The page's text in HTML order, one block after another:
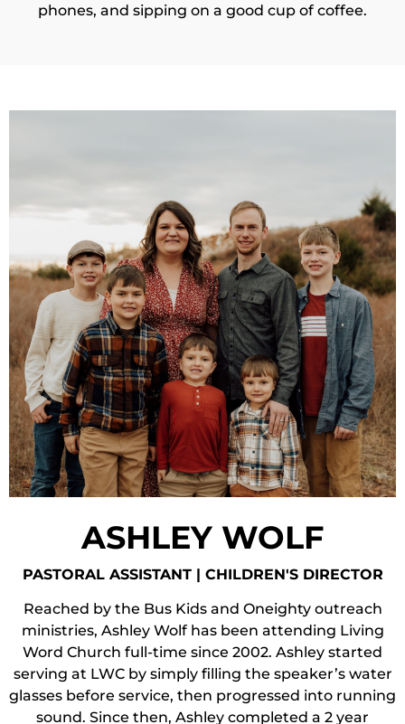
phones, and sipping on a good cup of coffee.
ASHLEY WOLF
PASTORAL ASSISTANT | CHILDREN'S DIRECTOR
Reached by the Bus Kids and Oneighty outreach
ministries, Ashley Wolf has been attending Living
Word Church full-time since 2002. Ashley started
serving at LWC by simply filling the speaker’s water
glasses before service, then progressed into running
sound. Since then, Ashley completed a 2 year